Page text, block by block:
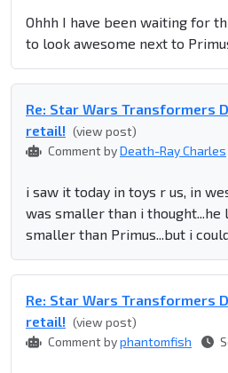
Ohhh I have been waiting for
to look awesome next to
Re: Star Wars Transformers
retail! (view post)
Comment byDeath-Ray Charles
i saw it today in toys r us, in
was smaller than i
smaller than Primus...but i
Re: Star Wars Transformers
retail! (view post)
Comment byphantomfish